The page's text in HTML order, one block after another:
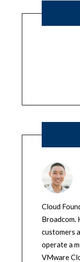
Cloud
Broadcom.
customers
operate a
VMware